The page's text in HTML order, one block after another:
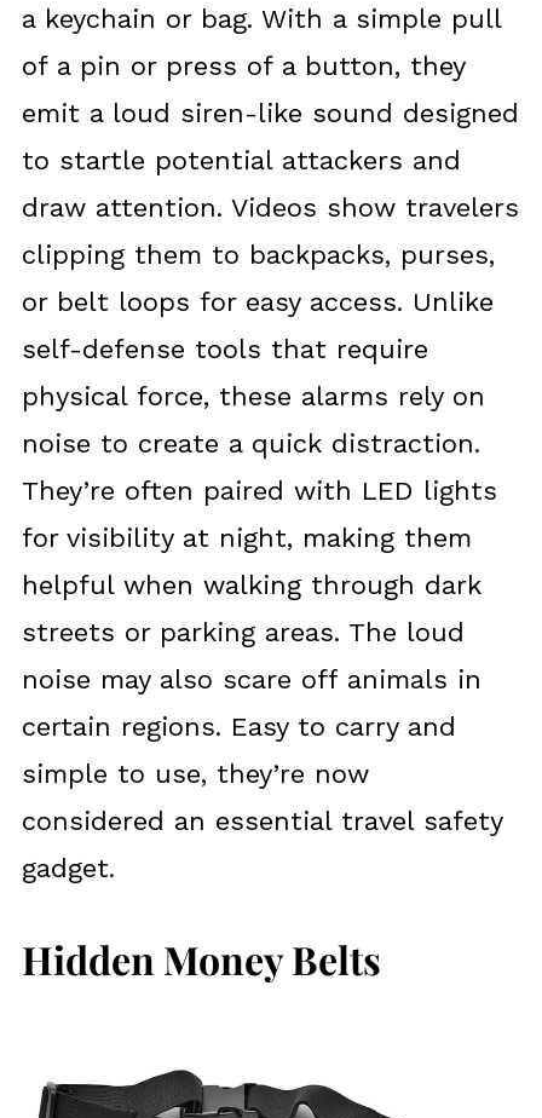
a keychain or bag. With a simple pull
of a pin or press of a button, they
emit a loud siren-like sound designed
to startle potential attackers and
draw attention. Videos show travelers
clipping them to backpacks, purses,
or belt loops for easy access. Unlike
self-defense tools that require
physical force, these alarms rely on
noise to create a quick distraction.
They’re often paired with LED lights
for visibility at night, making them
helpful when walking through dark
streets or parking areas. The loud
noise may also scare off animals in
certain regions. Easy to carry and
simple to use, they’re now
considered an essential travel safety
gadget.
Hidden Money Belts